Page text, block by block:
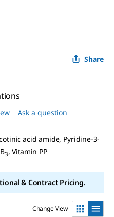
Share
Ask a question
acid amide, Pyridine-3-
3, Vitamin PP
& Contract Pricing.
Change View